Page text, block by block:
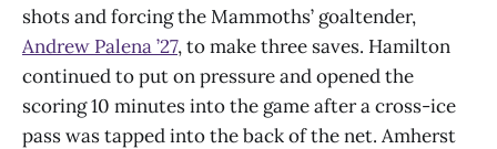
shots and forcing the Mammoths’ goaltender,
Andrew Palena ’27, to make three saves. Hamilton
continued to put on pressure and opened the
scoring 10 minutes into the game after a cross-ice
pass was tapped into the back of the net. Amherst